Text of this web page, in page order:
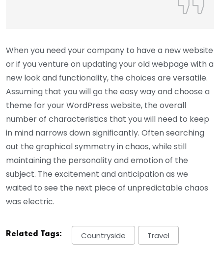
When you need your company to have a new website
or if you venture on updating your old webpage with a
new look and functionality, the choices are versatile.
Assuming that you will go the easy way and choose a
theme for your WordPress website, the overall
number of characteristics that you will need to keep
in mind narrows down significantly. Often searching
out the graphical symmetry in chaos, while still
maintaining the personality and emotion of the
subject. The excitement and anticipation as we
waited to see the next piece of unpredictable chaos
was electric.
Related Tags: Countryside Travel